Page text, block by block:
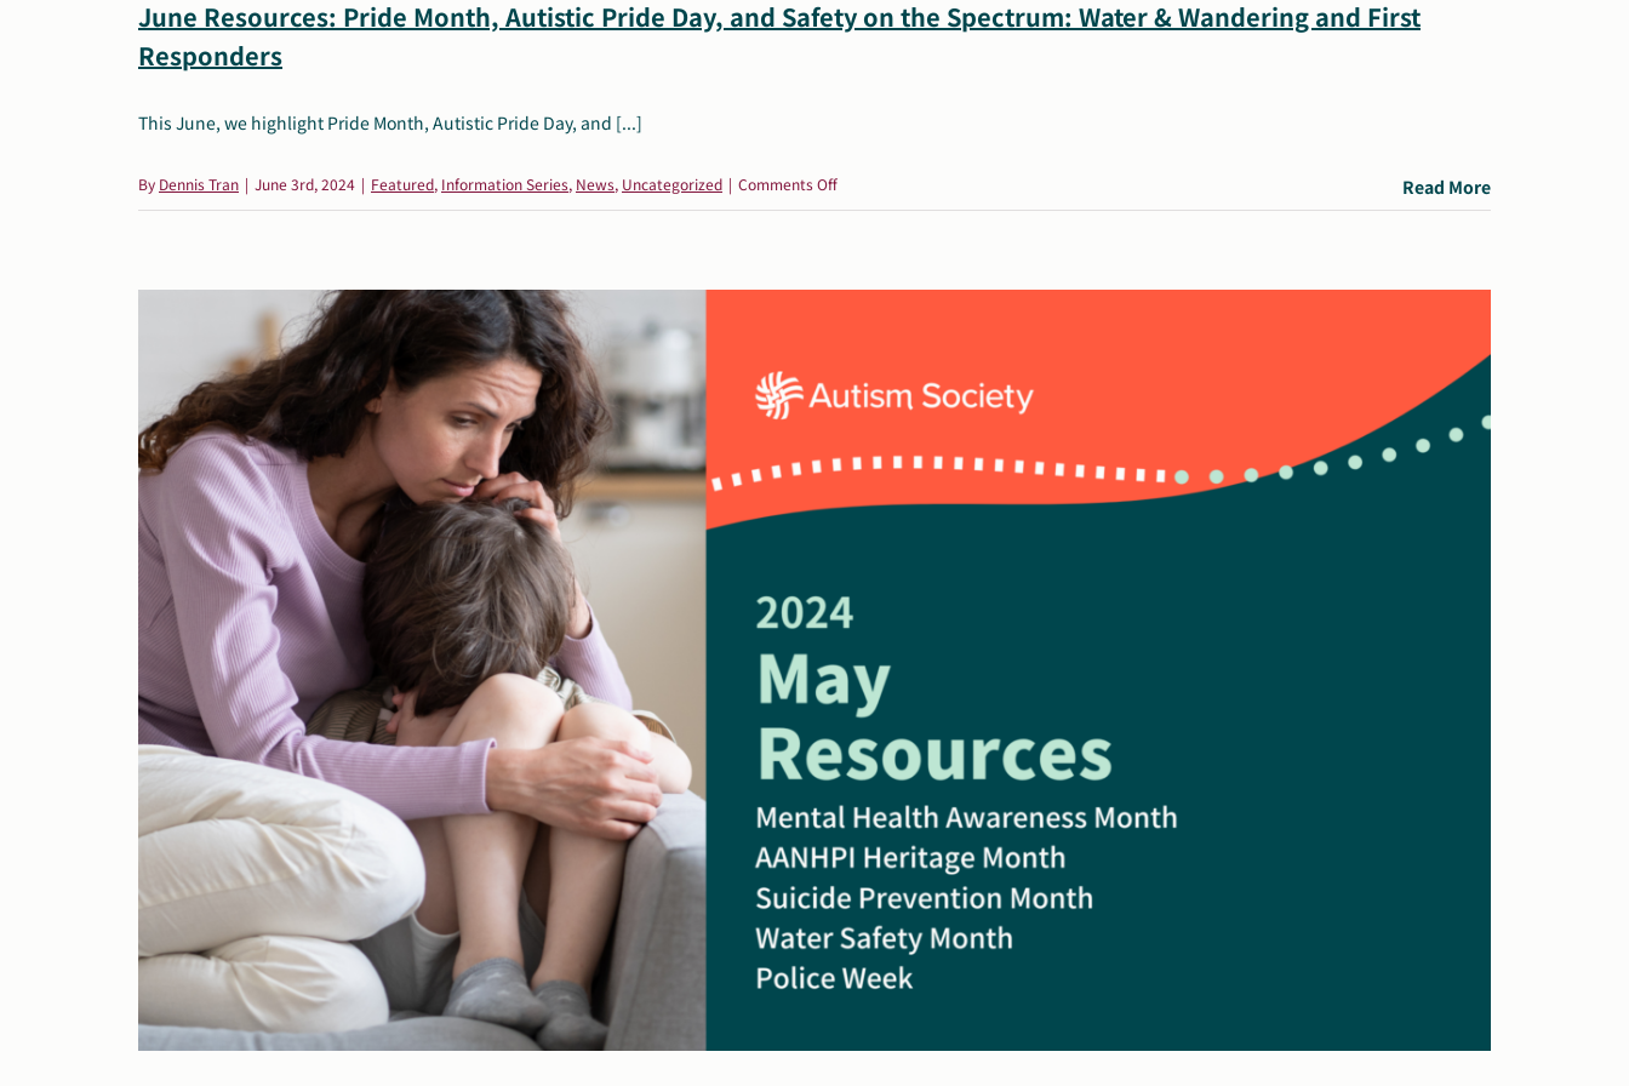
June Resources: Pride Month, Autistic Pride Day, and Safety on the Spectrum: Water & Wandering and First
Responders
This June, we highlight Pride Month, Autistic Pride Day, and [...]
By Dennis Tran | June 3rd, 2024 | Featured, Information Series, News, Uncategorized | Comments Offon
June
Day,
on
the
Wandering
First
Responders
Read More